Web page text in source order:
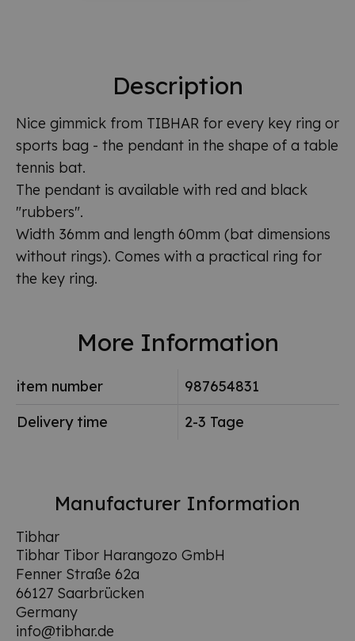
Description
Nice gimmick from TIBHAR for every key ring or
sports bag - the pendant in the shape of a table
tennis bat.
The pendant is available with red and black
"rubbers".
Width 36mm and length 60mm (bat dimensions
without rings). Comes with a practical ring for
the key ring.
More Information
item number
987654831
Delivery time
2-3 Tage
Manufacturer Information
Tibhar
Tibhar Tibor Harangozo GmbH
Fenner Straße 62a
66127 Saarbrücken
Germany
info@tibhar.de